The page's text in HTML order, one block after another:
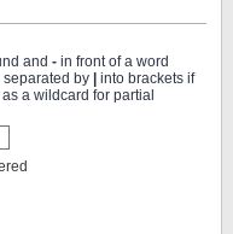
and - in front of a word
separated by
into brackets if
a wildcard for partial